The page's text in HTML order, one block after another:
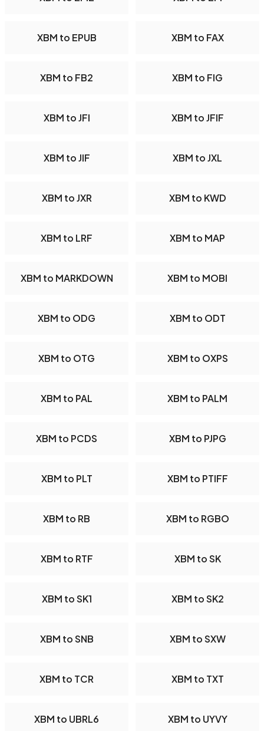
XBM to EPUB XBM to FAX
XBM to FB2 XBM to FIG
XBM to JFI XBM to JFIF
XBM to JIF XBM to JXL
XBM to JXR XBM to KWD
XBM to LRF XBM to MAP
XBM to MARKDOWN XBM to MOBI
XBM to ODG XBM to ODT
XBM to OTG XBM to OXPS
XBM to PAL XBM to PALM
XBM to PCDS XBM to PJPG
XBM to PLT XBM to PTIFF
XBM to RB XBM to RGBO
XBM to RTF XBM to SK
XBM to SK1 XBM to SK2
XBM to SNB XBM to SXW
XBM to TCR XBM to TXT
XBM to UBRL6 XBM to UYVY